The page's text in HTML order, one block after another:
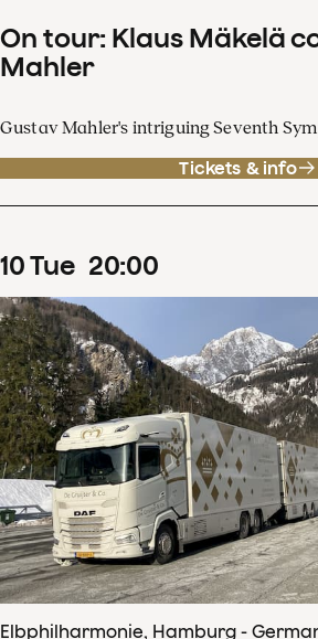
On tour: Klaus Mäkelä
Mahler
Gustav Mahler's intriguing Seventh
Tickets & info
10Tue 20:00
Elbphilharmonie, Hamburg -